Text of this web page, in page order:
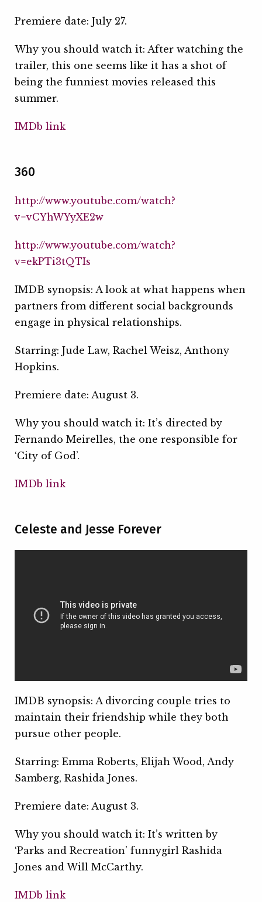
Premiere date: July 27.
Why you should watch it: After watching the
trailer, this one seems like it has a shot of
being the funniest movies released this
summer.
IMDb link
360
http://www.youtube.com/watch?
v=vCYhWYyXE2w
http://www.youtube.com/watch?
v=ekPTi3tQTIs
IMDB synopsis: A look at what happens when
partners from different social backgrounds
engage in physical relationships.
Starring: Jude Law, Rachel Weisz, Anthony
Hopkins.
Premiere date: August 3.
Why you should watch it: It’s directed by
Fernando Meirelles, the one responsible for
‘City of God’.
IMDb link
Celeste and Jesse Forever
IMDB synopsis: A divorcing couple tries to
maintain their friendship while they both
pursue other people.
Starring: Emma Roberts, Elijah Wood, Andy
Samberg, Rashida Jones.
Premiere date: August 3.
Why you should watch it: It’s written by
‘Parks and Recreation’ funnygirl Rashida
Jones and Will McCarthy.
IMDb link